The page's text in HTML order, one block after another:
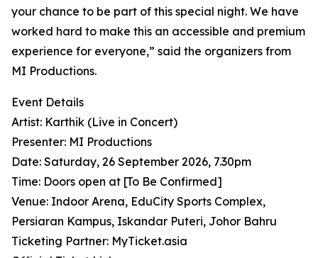
your chance to be part of this special night. We have
worked hard to make this an accessible and premium
experience for everyone,” said the organizers from
MI Productions.
Event Details
Artist: Karthik (Live in Concert)
Presenter: MI Productions
Date: Saturday, 26 September 2026, 7.30pm
Time: Doors open at [To Be Confirmed]
Venue: Indoor Arena, EduCity Sports Complex,
Persiaran Kampus, Iskandar Puteri, Johor Bahru
Ticketing Partner: MyTicket.asia